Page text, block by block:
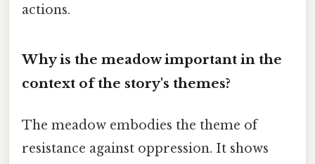
actions.
Why is the meadow important in the
context of the story's themes?
The meadow embodies the theme of
resistance against oppression. It shows